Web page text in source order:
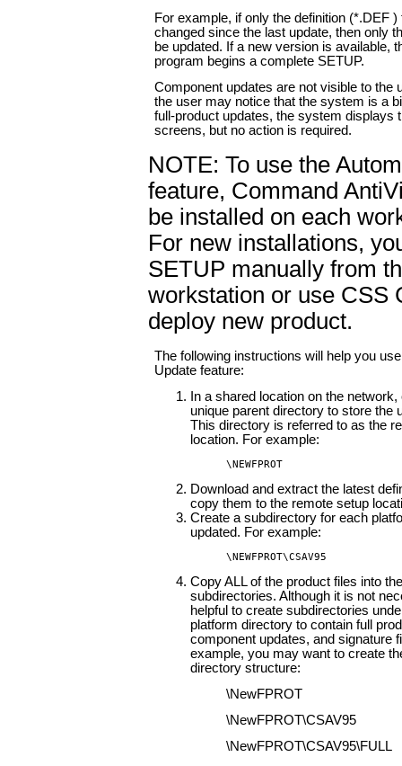
For example, if only the definition (*.DEF )
changed since the last update, then only
be updated. If a new version is available,
program begins a complete SETUP.
Component updates are not visible to the
the user may notice that the system is a
full-product updates, the system displays
screens, but no action is required.
NOTE: To use the
feature, Command
be installed on each
For new installations,
SETUP manually from
workstation or use CSS
deploy new product.
The following instructions will help you
Update feature:
In a shared location on the network,
unique parent directory to store the
This directory is referred to as the
location. For example:
\NEWFPROT
Download and extract the latest
copy them to the remote setup
Create a subdirectory for each
updated. For example:
\NEWFPROT\CSAV95
Copy ALL of the product files into
subdirectories. Although it is not
helpful to create subdirectories
platform directory to contain full
component updates, and signature
example, you may want to create
directory structure:
\NewFPROT
\NewFPROT\CSAV95
\NewFPROT\CSAV95\FULL